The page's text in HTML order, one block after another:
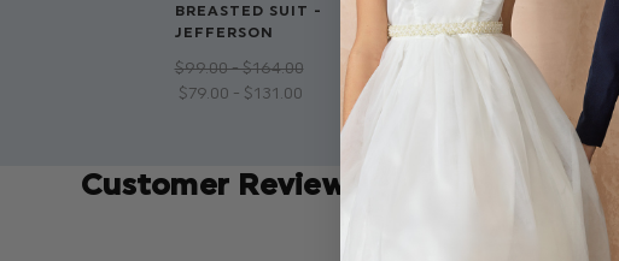
BREASTED SUIT -
JEFFERSON
$‌99.00 - $‌164.00
$‌79.00 - $‌131.00
NAVY SUIT - MORGAN
$‌82.00 - $‌123.00
Customer Reviews